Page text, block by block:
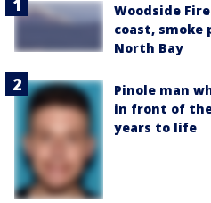
Woodside
coast,
North Bay
Pinole man
in front of
years to life